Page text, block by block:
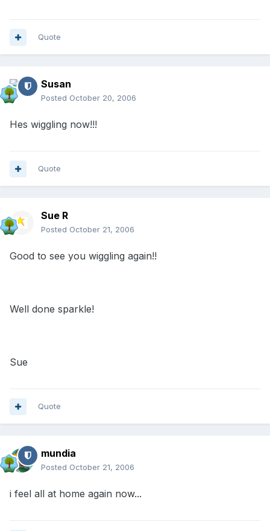
Quote
Susan
Posted October 20, 2006
Hes wiggling now!!!
Quote
Sue R
Posted October 21, 2006
Good to see you wiggling again!!
Well done sparkle!
Sue
Quote
mundia
Posted October 21, 2006
i feel all at home again now...